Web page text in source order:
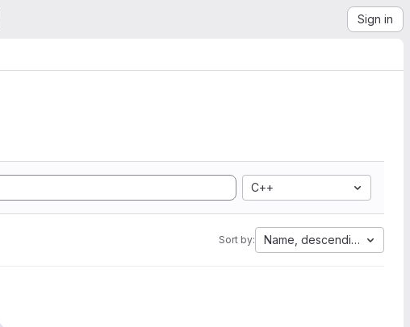
Sign in
C++
Sort by: Name, descending